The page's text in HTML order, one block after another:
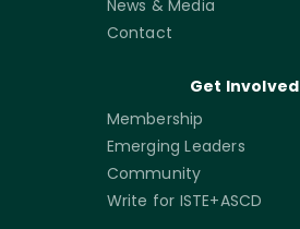
News & Media
Contact
Get Involved
Membership
Emerging Leaders
Community
Write for ISTE+ASCD